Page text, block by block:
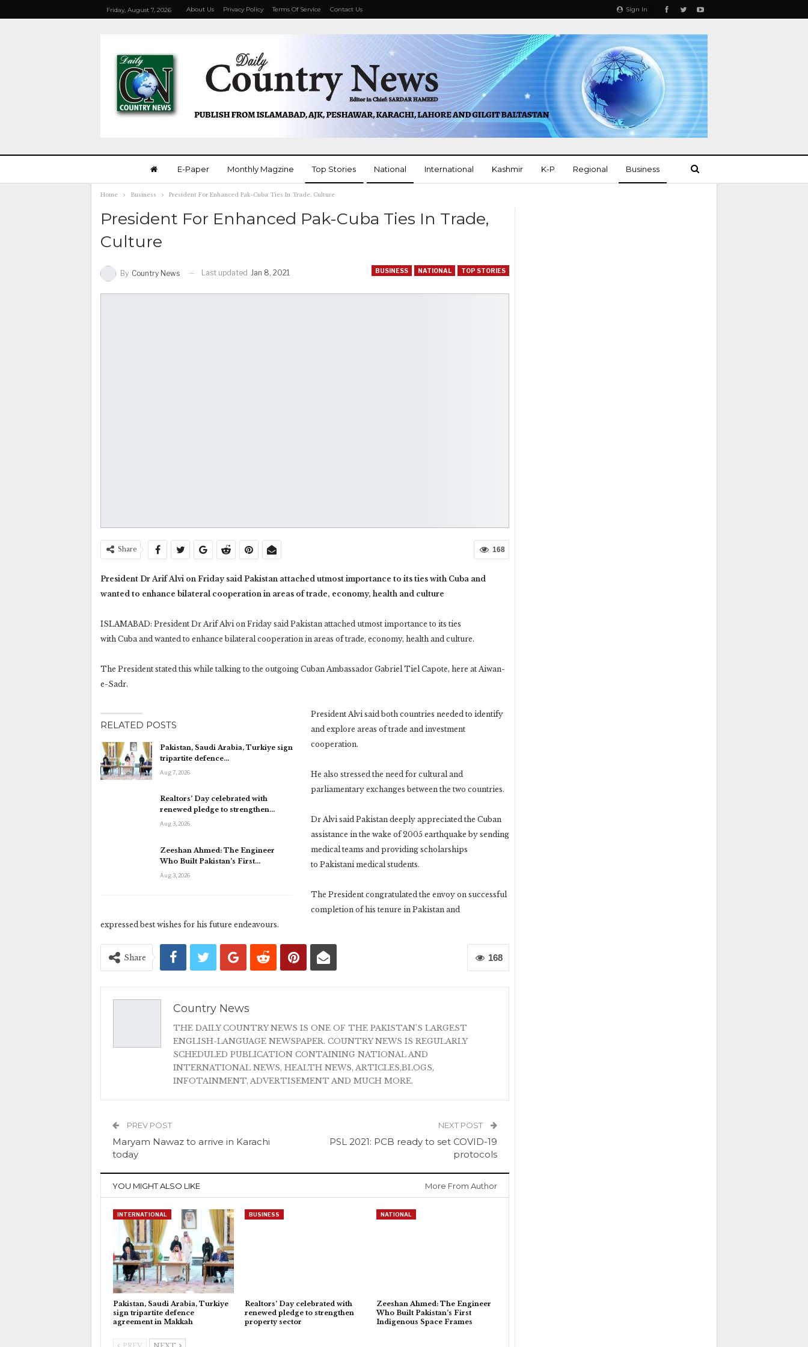
Sign In
Friday, August 7, 2026 About Us Privacy Policy Terms Of Service Contact Us
E-Paper Monthly Magzine Top Stories National International Kashmir K-P Regional Business
Home Business President For Enhanced Pak-Cuba Ties In Trade, Culture
President For Enhanced Pak-Cuba Ties In Trade,
Culture
BUSINESS NATIONAL TOP STORIES
By Country News Last updated Jan 8, 2021
168
Share
President Dr Arif Alvi on Friday said Pakistan attached utmost importance to its ties with Cuba and
wanted to enhance bilateral cooperation in areas of trade, economy, health and culture
ISLAMABAD: President Dr Arif Alvi on Friday said Pakistan attached utmost importance to its ties
with Cuba and wanted to enhance bilateral cooperation in areas of trade, economy, health and culture.
The President stated this while talking to the outgoing Cuban Ambassador Gabriel Tiel Capote, here at Aiwan-
e-Sadr.
RELATED POSTS
Pakistan, Saudi Arabia, Turkiye sign
tripartite defence…
Aug 7, 2026
Realtors’ Day celebrated with
renewed pledge to strengthen…
Aug 3, 2026
Zeeshan Ahmed: The Engineer
Who Built Pakistan’s First…
Aug 3, 2026
President Alvi said both countries needed to identify
and explore areas of trade and investment
cooperation.
He also stressed the need for cultural and
parliamentary exchanges between the two countries.
Dr Alvi said Pakistan deeply appreciated the Cuban
assistance in the wake of 2005 earthquake by sending
medical teams and providing scholarships
to Pakistani medical students.
The President congratulated the envoy on successful
completion of his tenure in Pakistan and
expressed best wishes for his future endeavours.
168
Share
Country News
THE DAILY COUNTRY NEWS IS ONE OF THE PAKISTAN'S LARGEST
ENGLISH-LANGUAGE NEWSPAPER. COUNTRY NEWS IS REGULARLY
SCHEDULED PUBLICATION CONTAINING NATIONAL AND
INTERNATIONAL NEWS, HEALTH NEWS, ARTICLES,BLOGS,
INFOTAINMENT, ADVERTISEMENT AND MUCH MORE.
PREV POST
Maryam Nawaz to arrive in Karachi
today
NEXT POST
PSL 2021: PCB ready to set COVID-19
protocols
YOU MIGHT ALSO LIKE More From Author
INTERNATIONAL
Pakistan, Saudi Arabia, Turkiye
sign tripartite defence
agreement in Makkah
BUSINESS
Realtors’ Day celebrated with
renewed pledge to strengthen
property sector
NATIONAL
Zeeshan Ahmed: The Engineer
Who Built Pakistan’s First
Indigenous Space Frames